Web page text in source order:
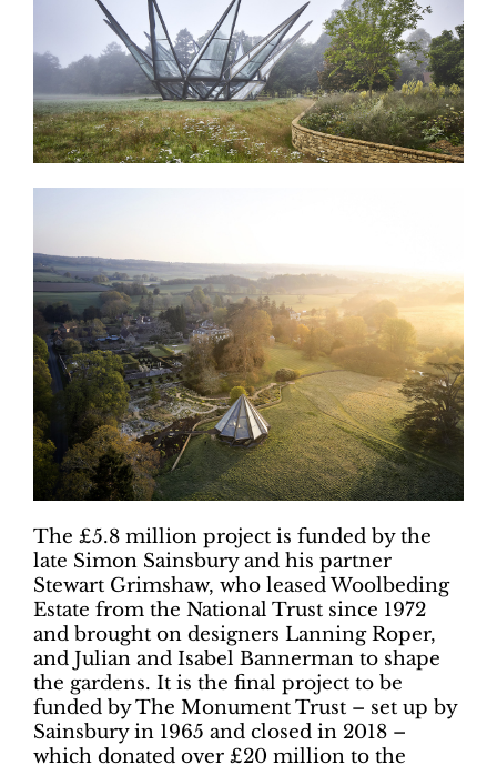
The £5.8 million project is funded by the
late Simon Sainsbury and his partner
Stewart Grimshaw, who leased Woolbeding
Estate from the National Trust since 1972
and brought on designers Lanning Roper,
and Julian and Isabel Bannerman to shape
the gardens. It is the final project to be
funded by The Monument Trust – set up by
Sainsbury in 1965 and closed in 2018 –
which donated over £20 million to the